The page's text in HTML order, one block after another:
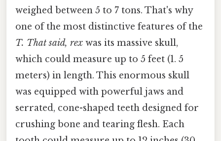
weighed between 5 to 7 tons. That's why
one of the most distinctive features of the
T. That said, rex was its massive skull,
which could measure up to 5 feet (1. 5
meters) in length. This enormous skull
was equipped with powerful jaws and
serrated, cone-shaped teeth designed for
crushing bone and tearing flesh. Each